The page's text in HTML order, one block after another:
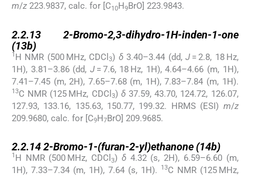
m/z 223.9837, calc. for [C10H 9BrO] 223.9843.
2.2.13 2-Bromo-2,3-dihydro-1H-inden-1-one
(13b)
1 H NMR (500 MHz, CDCl3) δ3.40–3.44 (dd,J = 2.8, 18 Hz,
1H), 3.81–3.86 (dd, J= 7.6, 18 Hz, 1H), 4.64–4.66 (m, 1H),
7.41–7.45 (m, 2H), 7.65–7.68 (m, 1H), 7.83–7.84 (m, 1H).
13C NMR (125 MHz, CDCl 3) δ37.59, 43.70, 124.72, 126.07,
127.93, 133.16, 135.63, 150.77, 199.32. HRMS (ESI) m/z
209.9680, calc. for [C9H7BrO] 209.9685.
2.2.142-Bromo-1-(furan-2-yl)ethanone (14b)
1 H NMR (500 MHz, CDCl3) δ4.32 (s, 2H), 6.59–6.60 (m,
1H), 7.33–7.34 (m, 1H), 7.64 (s, 1H).
13C NMR (125 MHz,